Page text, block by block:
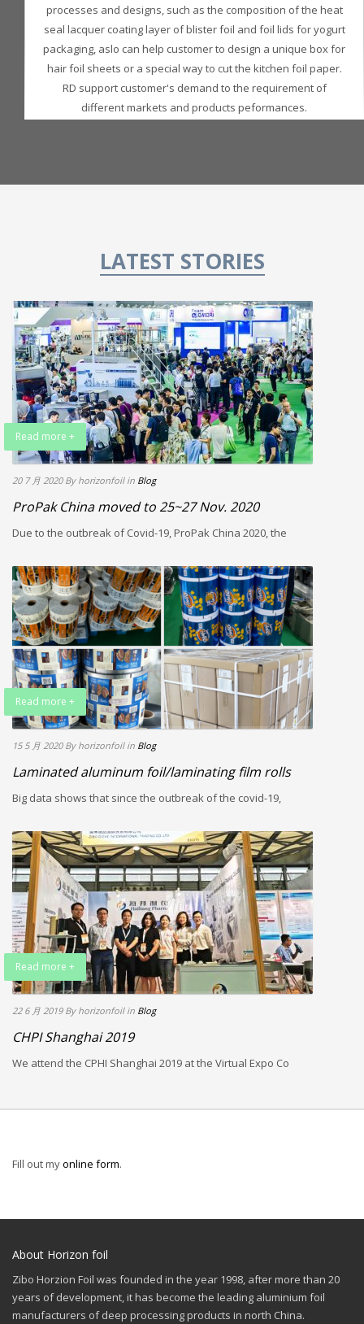
processes and designs, such as the composition of the heat
seal lacquer coating layer of blister foil and foil lids for yogurt
packaging, aslo can help customer to design a unique box for
hair foil sheets or a special way to cut the kitchen foil paper.
RD support customer's demand to the requirement of
different markets and products peformances.
LATEST STORIES
Read more +
20 7 月 2020 By horizonfoil in Blog
ProPak China moved to 25~27 Nov. 2020
Due to the outbreak of Covid-19, ProPak China 2020, the
Read more +
15 5 月 2020 By horizonfoil in Blog
Laminated aluminum foil/laminating film rolls
Big data shows that since the outbreak of the covid-19,
Read more +
22 6 月 2019 By horizonfoil in Blog
CHPI Shanghai 2019
We attend the CPHI Shanghai 2019 at the Virtual Expo Co
Fill out myonline form.
About Horizon foil
Zibo Horzion Foil was founded in the year 1998, after more than 20
years of development, it has become the leading aluminium foil
manufacturers of deep processing products in north China.